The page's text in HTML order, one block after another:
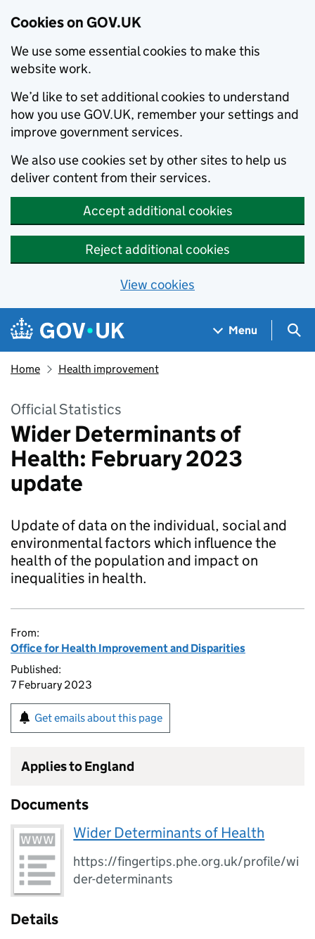
Cookies on GOV.UK
We use some essential cookies to make this
website work.
We’d like to set additional cookies to understand
how you use GOV.UK, remember your settings and
improve government services.
We also use cookies set by other sites to help us
deliver content from their services.
Accept additional cookies
Reject additional cookies
View cookies
Skip to main content
Navigation menu
Menu
Home Health improvement
Official Statistics
Wider Determinants of
Health: February 2023
update
Update of data on the individual, social and
environmental factors which influence the
health of the population and impact on
inequalities in health.
From:
Office for Health Improvement and Disparities
Published:
7 February 2023
Get emails about this page
Applies to England
Documents
Wider Determinants of Health
https://fingertips.phe.org.uk/profile/wi
der-determinants
Details